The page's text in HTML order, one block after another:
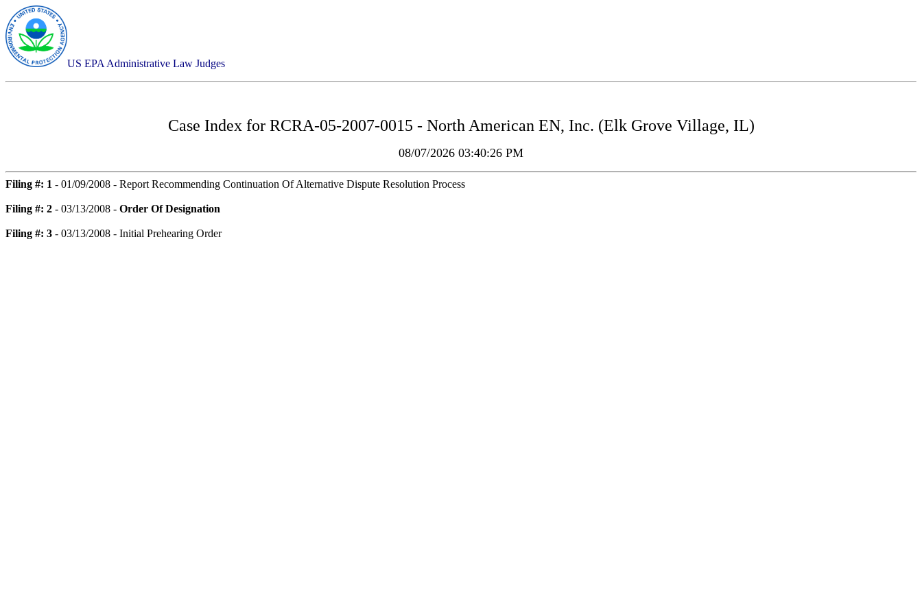
US EPA Administrative Law Judges
Case Index for RCRA-05-2007-0015 - North American EN, Inc. (Elk Grove Village, IL)
08/07/2026 03:40:26 PM
Filing #: 1 - 01/09/2008 - Report Recommending Continuation Of Alternative Dispute Resolution Process
Filing #: 2 - 03/13/2008 - Order Of Designation
Filing #: 3 - 03/13/2008 - Initial Prehearing Order